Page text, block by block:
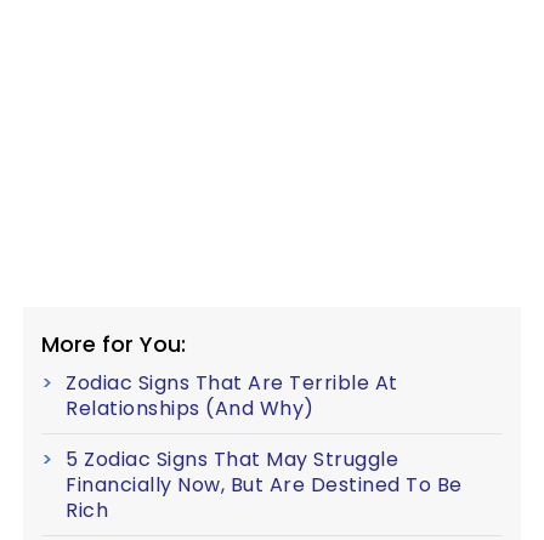
More for You:
Zodiac Signs That Are Terrible At
Relationships (And Why)
5 Zodiac Signs That May Struggle
Financially Now, But Are Destined To Be
Rich